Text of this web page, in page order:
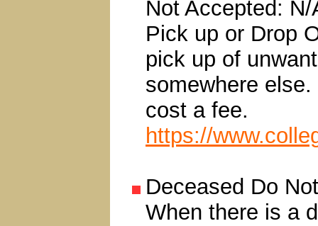
Not Accepted: N/
Pick up or Drop
pick up of
somewhere
cost a fee.
https://
Deceased Do
When there is a